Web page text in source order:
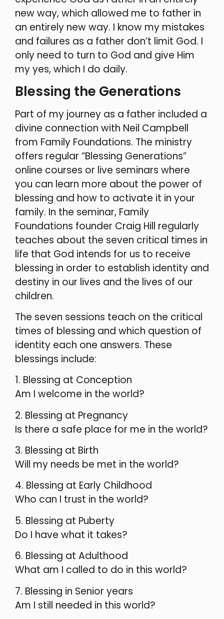
new way, which allowed me to father in
an entirely new way. I know my mistakes
and failures as a father don’t limit God. I
only need to turn to God and give Him
my yes, which I do daily.
Blessing the Generations
Part of my journey as a father included a
divine connection with Neil Campbell
from Family Foundations. The ministry
offers regular “Blessing Generations”
online courses or live seminars where
you can learn more about the power of
blessing and how to activate it in your
family. In the seminar, Family
Foundations founder Craig Hill regularly
teaches about the seven critical times in
life that God intends for us to receive
blessing in order to establish identity and
destiny in our lives and the lives of our
children.
The seven sessions teach on the critical
times of blessing and which question of
identity each one answers. These
blessings include:
1. Blessing at Conception
Am I welcome in the world?
2. Blessing at Pregnancy
Is there a safe place for me in the world?
3. Blessing at Birth
Will my needs be met in the world?
4. Blessing at Early Childhood
Who can I trust in the world?
5. Blessing at Puberty
Do I have what it takes?
6. Blessing at Adulthood
What am I called to do in this world?
7. Blessing in Senior years
Am I still needed in this world?